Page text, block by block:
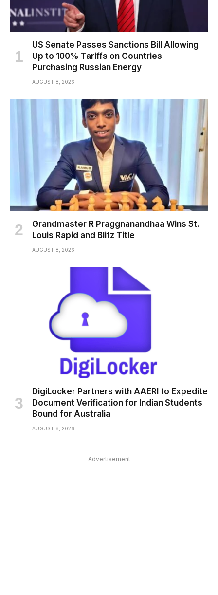
US Senate Passes Sanctions Bill Allowing
Up to 100% Tariffs on Countries
Purchasing Russian Energy
AUGUST 8, 2026
Grandmaster R Praggnanandhaa Wins St.
Louis Rapid and Blitz Title
AUGUST 8, 2026
DigiLocker Partners with AAERI to Expedite
Document Verification for Indian Students
Bound for Australia
AUGUST 8, 2026
Advertisement